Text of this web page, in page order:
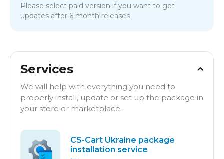
Please select paid version if you want to get
updates after 6 month releases
Services
We will help with everything you need to
properly install, update or set up the package in
your store or marketplace.
CS-Cart Ukraine package
installation service